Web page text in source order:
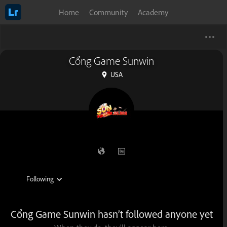
Home Community Academy
Cổng Game Sunwin
USA
Cổng Game Sunwin hasn’t followed anyone yet